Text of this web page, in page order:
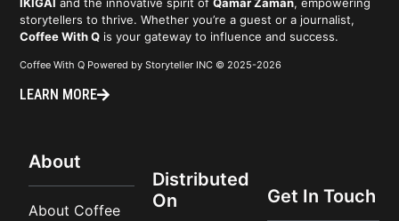
storytellers to thrive. Whether you’re a guest or a journalist,
Coffee With Q is your gateway to influence and success.
Coffee With Q Powered by Storyteller INC © 2025-2026
LEARN MORE
About
About Coffee
Distributed
On
Get In Touch